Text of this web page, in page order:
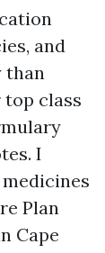
and
than
top class
I
Plan
Cape